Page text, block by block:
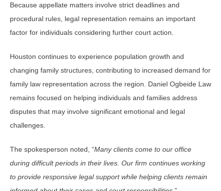
Because appellate matters involve strict deadlines and
procedural rules, legal representation remains an important
factor for individuals considering further court action.
Houston continues to experience population growth and
changing family structures, contributing to increased demand for
family law representation across the region. Daniel Ogbeide Law
remains focused on helping individuals and families address
disputes that may involve significant emotional and legal
challenges.
The spokesperson noted, “Many clients come to our office
during difficult periods in their lives. Our firm continues working
to provide responsive legal support while helping clients remain